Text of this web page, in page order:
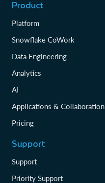
Product
Platform
Snowflake CoWork
Data Engineering
Analytics
AI
Applications & Collaboration
Pricing
Support
Support
Priority Support